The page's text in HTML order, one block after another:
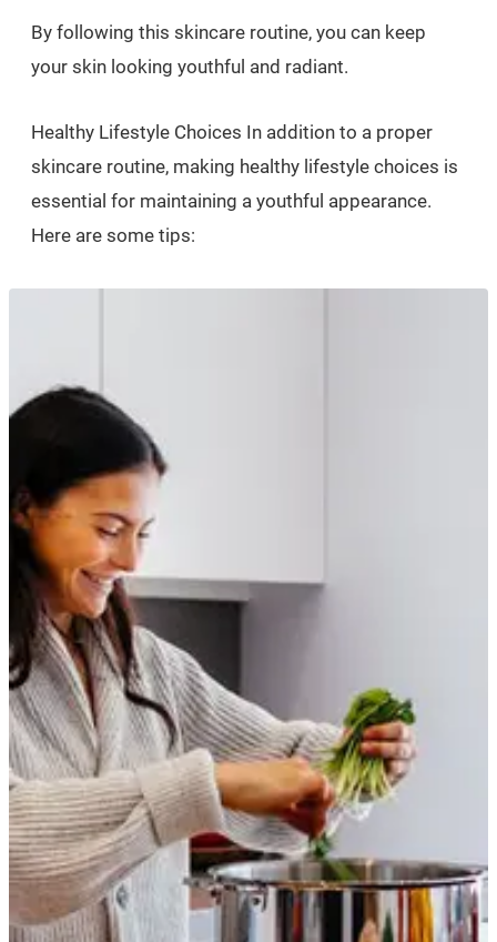
By following this skincare routine, you can keep
your skin looking youthful and radiant.
Healthy Lifestyle Choices In addition to a proper
skincare routine, making healthy lifestyle choices is
essential for maintaining a youthful appearance.
Here are some tips: